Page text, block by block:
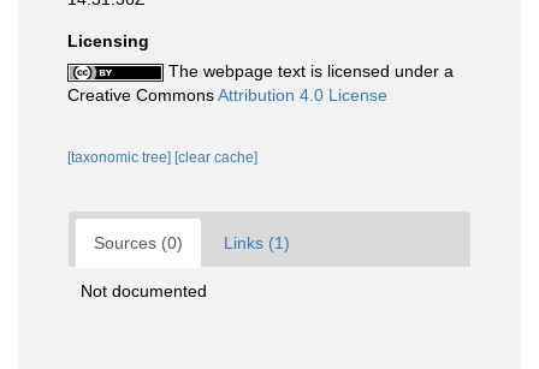
Licensing
The webpage text is licensed under a
Creative CommonsAttribution 4.0 License
[taxonomic tree] [clear cache]
Sources (0) Links (1)
Not documented